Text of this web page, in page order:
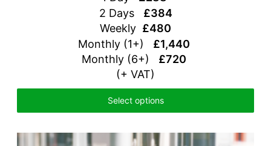
2 Days £384
Weekly £480
Monthly (1+) £1,440
Monthly (6+) £720
(+ VAT)
Select options